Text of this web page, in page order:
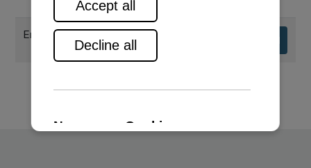
Engine specifications